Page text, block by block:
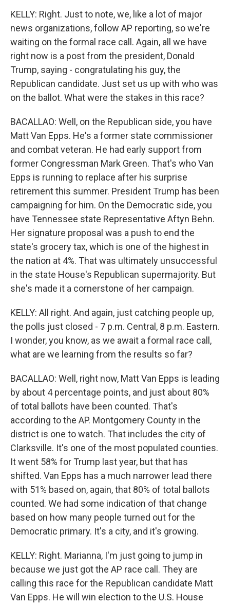
KELLY: Right. Just to note, we, like a lot of major
news organizations, follow AP reporting, so we're
waiting on the formal race call. Again, all we have
right now is a post from the president, Donald
Trump, saying - congratulating his guy, the
Republican candidate. Just set us up with who was
on the ballot. What were the stakes in this race?
BACALLAO: Well, on the Republican side, you have
Matt Van Epps. He's a former state commissioner
and combat veteran. He had early support from
former Congressman Mark Green. That's who Van
Epps is running to replace after his surprise
retirement this summer. President Trump has been
campaigning for him. On the Democratic side, you
have Tennessee state Representative Aftyn Behn.
Her signature proposal was a push to end the
state's grocery tax, which is one of the highest in
the nation at 4%. That was ultimately unsuccessful
in the state House's Republican supermajority. But
she's made it a cornerstone of her campaign.
KELLY: All right. And again, just catching people up,
the polls just closed - 7 p.m. Central, 8 p.m. Eastern.
I wonder, you know, as we await a formal race call,
what are we learning from the results so far?
BACALLAO: Well, right now, Matt Van Epps is leading
by about 4 percentage points, and just about 80%
of total ballots have been counted. That's
according to the AP. Montgomery County in the
district is one to watch. That includes the city of
Clarksville. It's one of the most populated counties.
It went 58% for Trump last year, but that has
shifted. Van Epps has a much narrower lead there
with 51% based on, again, that 80% of total ballots
counted. We had some indication of that change
based on how many people turned out for the
Democratic primary. It's a city, and it's growing.
KELLY: Right. Marianna, I'm just going to jump in
because we just got the AP race call. They are
calling this race for the Republican candidate Matt
Van Epps. He will win election to the U.S. House